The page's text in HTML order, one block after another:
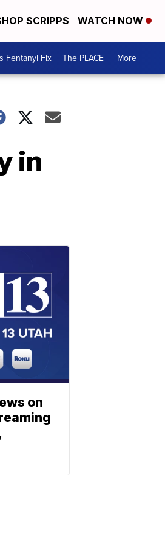
SCRIPPS WATCH NOW
Fentanyl Fix The PLACE More +
in
on